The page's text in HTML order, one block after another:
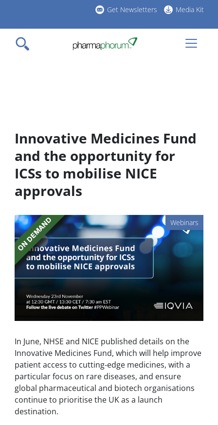
main
content
Get Newsletters Media Kit
Innovative Medicines Fund
and the opportunity for
ICSs to mobilise NICE
approvals
Webinars
In June, NHSE and NICE published details on the
Innovative Medicines Fund, which will help improve
patient access to cutting-edge medicines, with a
particular focus on rare diseases, and ensure
global pharmaceutical and biotech organisations
continue to prioritise the UK as a launch
destination.